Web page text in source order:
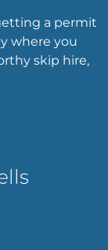
a permit
where you
skip hire,